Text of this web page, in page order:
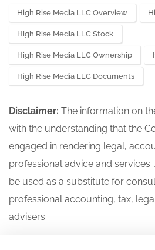
High Rise Media LLC Overview
High Rise Media LLC Stock
High Rise Media LLC Ownership
High Rise Media LLC Documents
Disclaimer: The information on
with the understanding that the
engaged in rendering legal,
professional advice and
be used as a substitute for
professional accounting, tax,
advisers.